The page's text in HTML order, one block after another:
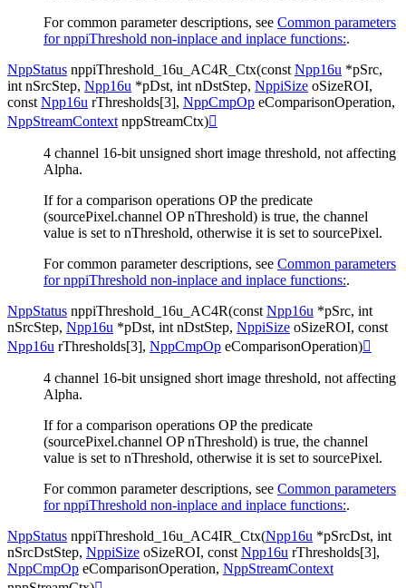
For common parameter descriptions, see Common parameters
for nppiThreshold non-inplace and inplace functions:.
NppStatus nppiThreshold_16u_AC4R_Ctx(const Npp16u *pSrc,
int nSrcStep, Npp16u *pDst, int nDstStep, NppiSize oSizeROI,
const Npp16u rThresholds[3], NppCmpOp eComparisonOperation,
NppStreamContext nppStreamCtx)
4 channel 16-bit unsigned short image threshold, not affecting
Alpha.
If for a comparison operations OP the predicate
(sourcePixel.channel OP nThreshold) is true, the channel
value is set to nThreshold, otherwise it is set to sourcePixel.
For common parameter descriptions, see Common parameters
for nppiThreshold non-inplace and inplace functions:.
NppStatus nppiThreshold_16u_AC4R(const Npp16u *pSrc, int
nSrcStep, Npp16u *pDst, int nDstStep, NppiSize oSizeROI, const
Npp16u rThresholds[3], NppCmpOp eComparisonOperation)
4 channel 16-bit unsigned short image threshold, not affecting
Alpha.
If for a comparison operations OP the predicate
(sourcePixel.channel OP nThreshold) is true, the channel
value is set to nThreshold, otherwise it is set to sourcePixel.
For common parameter descriptions, see Common parameters
for nppiThreshold non-inplace and inplace functions:.
NppStatus nppiThreshold_16u_AC4IR_Ctx(Npp16u *pSrcDst, int
nSrcDstStep, NppiSize oSizeROI, const Npp16u rThresholds[3],
NppCmpOp eComparisonOperation, NppStreamContext